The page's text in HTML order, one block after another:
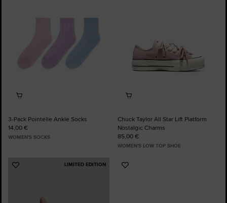
3-Pack Pointelle Ankle Socks
14,00 €
WOMEN'S SOCKS
Chuck Taylor All Star Lift Platform
Nostalgic Charms
85,00 €
WOMEN'S LOW TOP SHOE
LIMITED EDITION
Add
Add